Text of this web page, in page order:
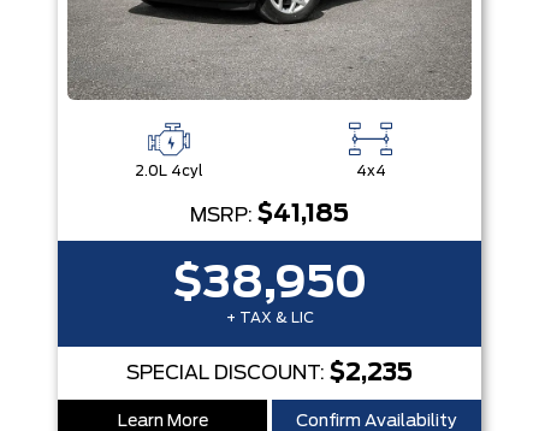
2.0L 4cyl 4x4
MSRP: $41,185
$38,950
+ TAX & LIC
SPECIAL DISCOUNT: $2,235
Learn More Confirm Availability